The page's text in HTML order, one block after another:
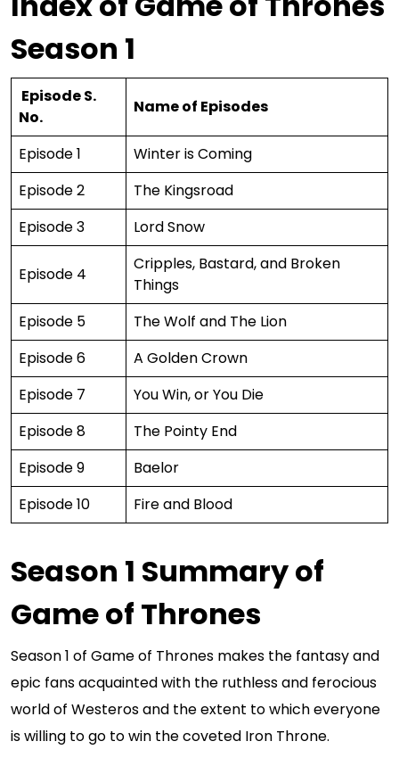
Season 1
Episode S.
No.
Name of Episodes
Episode 1
Winter is Coming
Episode 2
The Kingsroad
Episode 3
Lord Snow
Episode 4
Cripples, Bastard, and Broken
Things
Episode 5
The Wolf and The Lion
Episode 6
A Golden Crown
Episode 7
You Win, or You Die
Episode 8
The Pointy End
Episode 9
Baelor
Episode 10
Fire and Blood
Season 1 Summary of
Game of Thrones
Season 1 of Game of Thrones makes the fantasy and
epic fans acquainted with the ruthless and ferocious
world of Westeros and the extent to which everyone
is willing to go to win the coveted Iron Throne.